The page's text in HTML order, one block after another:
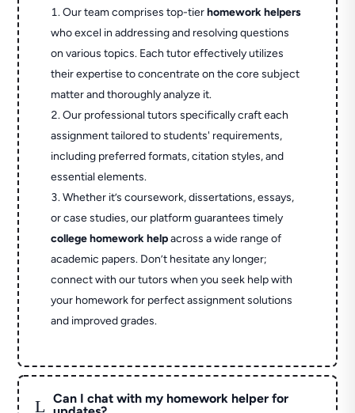
Our team comprises top-tierhomework helpers
who excel in addressing and resolving questions
on various topics. Each tutor effectively utilizes
their expertise to concentrate on the core subject
matter and thoroughly analyze it.
Our professional tutors specifically craft each
assignment tailored to students' requirements,
including preferred formats, citation styles, and
essential elements.
Whether it’s coursework, dissertations, essays,
or case studies, our platform guarantees timely
college homework helpacross a wide range of
academic papers. Don’t hesitate any longer;
connect with our tutors when you seek help with
your homework for perfect assignment solutions
and improved grades.
L
Can I chat with my homework helper for